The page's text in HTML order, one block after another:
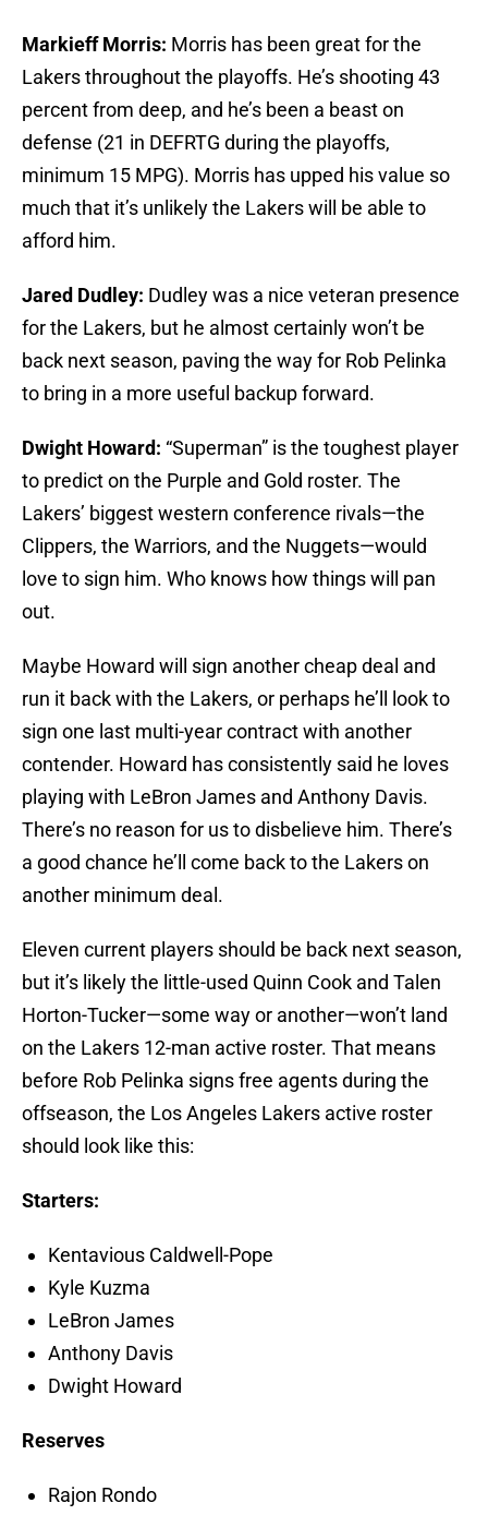
Markieff Morris: Morris has been great for the
Lakers throughout the playoffs. He’s shooting 43
percent from deep, and he’s been a beast on
defense (21 in DEFRTG during the playoffs,
minimum 15 MPG). Morris has upped his value so
much that it’s unlikely the Lakers will be able to
afford him.
Jared Dudley: Dudley was a nice veteran presence
for the Lakers, but he almost certainly won’t be
back next season, paving the way for Rob Pelinka
to bring in a more useful backup forward.
Dwight Howard: “Superman” is the toughest player
to predict on the Purple and Gold roster. The
Lakers’ biggest western conference rivals—the
Clippers, the Warriors, and the Nuggets—would
love to sign him. Who knows how things will pan
out.
Maybe Howard will sign another cheap deal and
run it back with the Lakers, or perhaps he’ll look to
sign one last multi-year contract with another
contender. Howard has consistently said he loves
playing with LeBron James and Anthony Davis.
There’s no reason for us to disbelieve him. There’s
a good chance he’ll come back to the Lakers on
another minimum deal.
Eleven current players should be back next season,
but it’s likely the little-used Quinn Cook and Talen
Horton-Tucker—some way or another—won’t land
on the Lakers 12-man active roster. That means
before Rob Pelinka signs free agents during the
offseason, the Los Angeles Lakers active roster
should look like this:
Starters:
Kentavious Caldwell-Pope
Kyle Kuzma
LeBron James
Anthony Davis
Dwight Howard
Reserves
Rajon Rondo